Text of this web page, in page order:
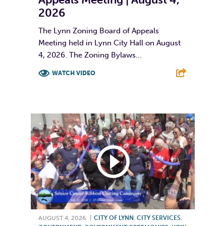
2026
The Lynn Zoning Board of Appeals
Meeting held in Lynn City Hall on August
4, 2026. The Zoning Bylaws...
WATCH VIDEO
AUGUST 4, 2026 CITY OF LYNN, CITY SERVICES,